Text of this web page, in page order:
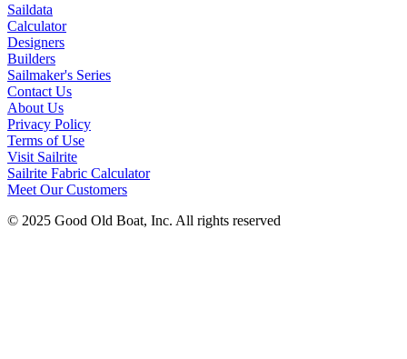
Saildata
Calculator
Designers
Builders
Sailmaker's Series
Contact Us
About Us
Privacy Policy
Terms of Use
Visit Sailrite
Sailrite Fabric Calculator
Meet Our Customers
© 2025 Good Old Boat, Inc. All rights reserved